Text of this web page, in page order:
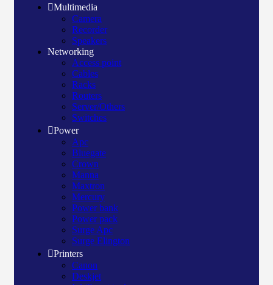
Multimedia
Camera
Recorder
Speakers
Networking
Access point
Cables
Racks
Routers
Server/Others
Switches
Power
Apc
Bluegate
Crown
Manna
Maxtron
Mercury
Power bank
Power pack
Surge Apc
Surge Elington
Printers
Canon
Deskjet